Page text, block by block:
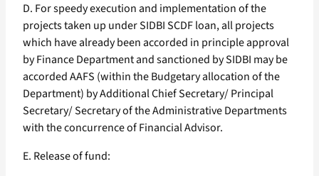
D. For speedy execution and implementation of the
projects taken up under SIDBI SCDF loan, all projects
which have already been accorded in principle approval
by Finance Department and sanctioned by SIDBI may be
accorded AAFS (within the Budgetary allocation of the
Department) by Additional Chief Secretary/ Principal
Secretary/ Secretary of the Administrative Departments
with the concurrence of Financial Advisor.
E. Release of fund: